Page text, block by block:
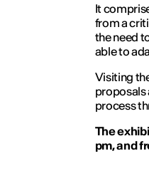
It
from a
the need
able to
Visiting
proposals
process
The
pm, and